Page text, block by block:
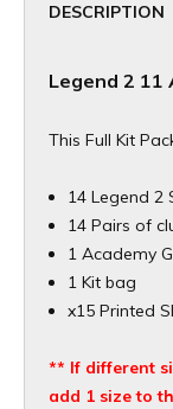
DESCRIPTION
Legend 2 11
This Full Kit
14 Legend 2
14 Pairs of
1 Academy
1 Kit bag
x15 Printed
** If different
add 1 size to